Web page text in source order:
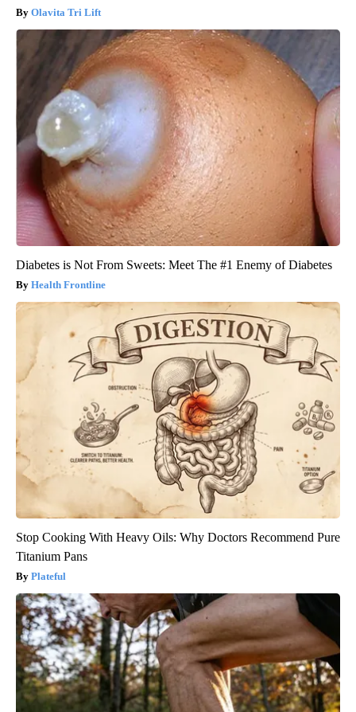
Olavita Tri Lift
Diabetes is Not From Sweets: Meet The #1 Enemy of Diabetes
Health Frontline
Stop Cooking With Heavy Oils: Why Doctors Recommend Pure
Titanium Pans
Plateful